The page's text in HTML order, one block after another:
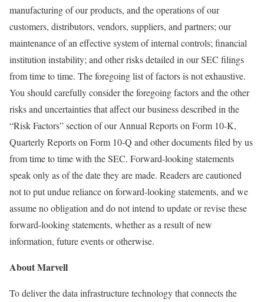
manufacturing of our products, and the operations of our
customers, distributors, vendors, suppliers, and partners; our
maintenance of an effective system of internal controls; financial
institution instability; and other risks detailed in our SEC filings
from time to time. The foregoing list of factors is not exhaustive.
You should carefully consider the foregoing factors and the other
risks and uncertainties that affect our business described in the
“Risk Factors” section of our Annual Reports on Form 10-K,
Quarterly Reports on Form 10-Q and other documents filed by us
from time to time with the SEC. Forward-looking statements
speak only as of the date they are made. Readers are cautioned
not to put undue reliance on forward-looking statements, and we
assume no obligation and do not intend to update or revise these
forward-looking statements, whether as a result of new
information, future events or otherwise.
About Marvell
To deliver the data infrastructure technology that connects the